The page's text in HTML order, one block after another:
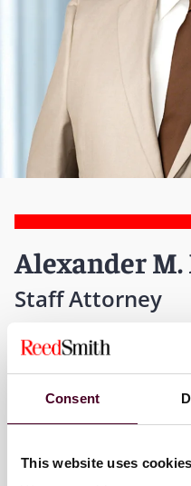
Consent
This website uses cookies
Alexander
Staff Attorney
Global Solutions -